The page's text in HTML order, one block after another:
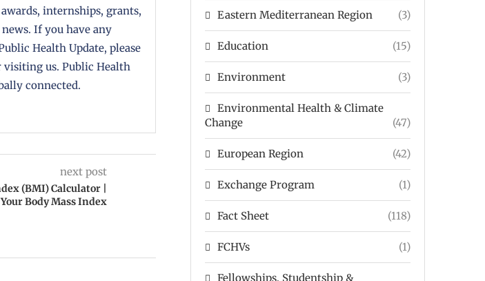
internships, grants,
If you have any
Health Update, please
visiting us. Public Health
connected.
next post
(BMI) Calculator |
Body Mass Index
Eastern Mediterranean Region (3)
Education (15)
Environment (3)
Environmental Health & Climate
Change
(47)
European Region (42)
Exchange Program (1)
Fact Sheet (118)
FCHVs (1)
Fellowships, Studentship &